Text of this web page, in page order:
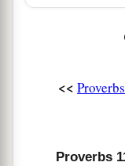
<<
Proverbs